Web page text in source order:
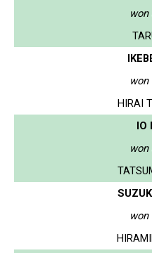
HIRAI
IO